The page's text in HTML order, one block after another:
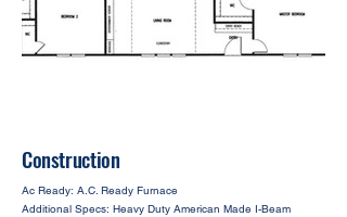
Construction
Ac Ready: A.C. Ready Furnace
Additional Specs: Heavy Duty American Made I-Beam